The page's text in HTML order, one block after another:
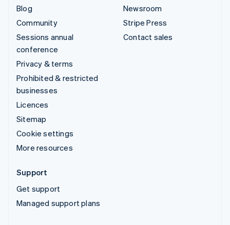
Blog
Community
Sessions annual
conference
Privacy & terms
Prohibited & restricted
businesses
Licences
Sitemap
Cookie settings
More resources
Newsroom
Stripe Press
Contact sales
Support
Get support
Managed support plans